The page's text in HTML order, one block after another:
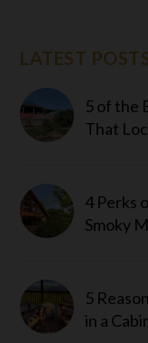
LATEST
5 of the
That
4 Perks
Smoky
5
in a